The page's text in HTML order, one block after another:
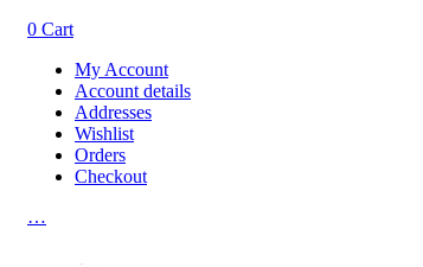
0 Cart
My Account
Account details
Addresses
Wishlist
Orders
Checkout
…